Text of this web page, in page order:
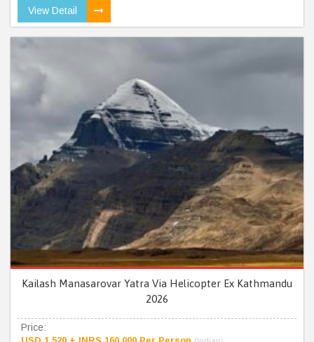
View Detail
Kailash Manasarovar Yatra Via Helicopter Ex Kathmandu
2026
Price: